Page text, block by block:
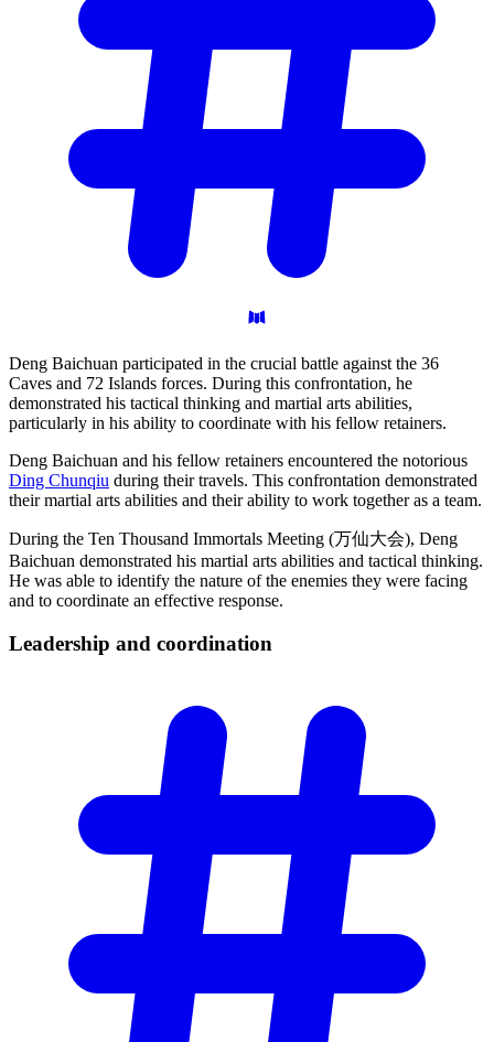
Deng Baichuan participated in the crucial battle against the 36
Caves and 72 Islands forces. During this confrontation, he
demonstrated his tactical thinking and martial arts abilities,
particularly in his ability to coordinate with his fellow retainers.
Deng Baichuan and his fellow retainers encountered the notorious
Ding Chunqiu during their travels. This confrontation demonstrated
their martial arts abilities and their ability to work together as a team.
During the Ten Thousand Immortals Meeting (万仙大会), Deng
Baichuan demonstrated his martial arts abilities and tactical thinking.
He was able to identify the nature of the enemies they were facing
and to coordinate an effective response.
Leadership and coordination